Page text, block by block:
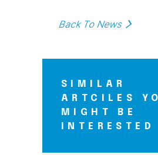
Back To News
SIMILAR
ARTCILES
MIGHT BE
INTERESTED